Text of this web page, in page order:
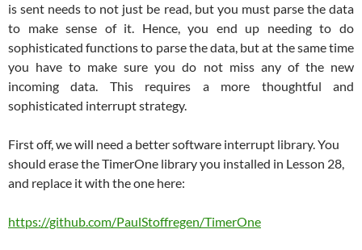
is sent needs to not just be read, but you must parse the data
to make sense of it. Hence, you end up needing to do
sophisticated functions to parse the data, but at the same time
you have to make sure you do not miss any of the new
incoming data. This requires a more thoughtful and
sophisticated interrupt strategy.
First off, we will need a better software interrupt library. You
should erase the TimerOne library you installed in Lesson 28,
and replace it with the one here:
https://github.com/PaulStoffregen/TimerOne